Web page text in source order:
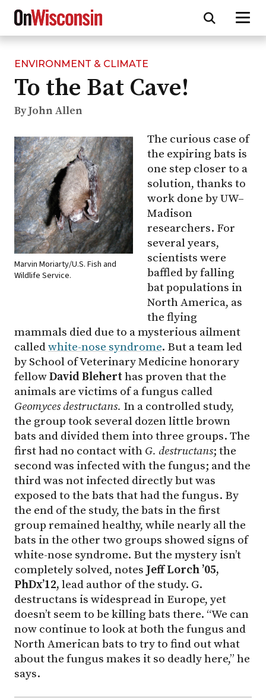
Skip
main
content
ENVIRONMENT & CLIMATE
To the Bat Cave!
By John Allen
Marvin Moriarty/U.S. Fish and
Wildlife Service.
The curious case of
the expiring bats is
one step closer to a
solution, thanks to
work done byUW–
Madison
researchers. For
several years,
scientists were
baffled by falling
bat populations in
North America, as
the flying
mammals died due to a mysterious ailment
calledwhite-nose syndrome. But a team led
by School of Veterinary Medicine honorary
fellowDavid Blehert has proven that the
animals are victims of a fungus called
Geomyces destructans. In a controlled study,
the group took several dozen little brown
bats and divided them into three groups. The
first had no contact with G. destructans; the
second was infected with the fungus; and the
third was not infected directly but was
exposed to the bats that had the fungus. By
the end of the study, the bats in the first
group remained healthy, while nearly all the
bats in the other two groups showed signs of
white-nose syndrome. But the mystery isn’t
completely solved, notes Jeff Lorch ’05,
PhDx’12, lead author of the study. G.
destructans is widespread in Europe, yet
doesn’t seem to be killing bats there. “We can
now continue to look at both the fungus and
North American bats to try to find out what
about the fungus makes it so deadly here,” he
says.